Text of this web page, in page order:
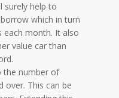
surely help to
which in turn
each month. It also
value car than
the number of
over. This can be